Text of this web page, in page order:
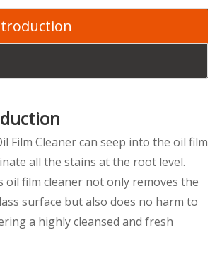
Film Cleaner can seep into the oil film
all the stains at the root level.
oil film cleaner not only removes the
surface but also does no harm to
a highly cleansed and fresh